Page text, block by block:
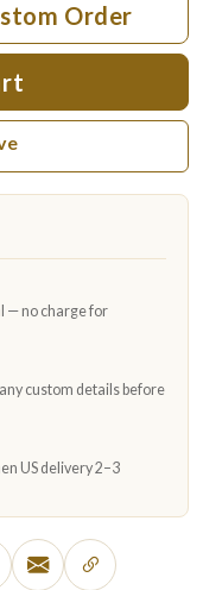
Order
— no charge for
custom details before
US delivery 2–3